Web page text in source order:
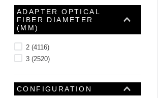
Through Hole LEDs (558)
See 23 more
ADAPTER OPTICAL
FIBER DIAMETER
(MM)
2 (4116)
3 (2520)
CONFIGURATION